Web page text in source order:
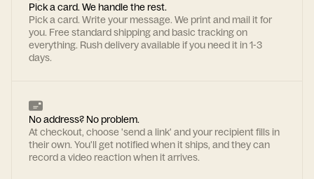
Pick a card. We handle the rest.
Pick a card. Write your message. We print and mail it for
you. Free standard shipping and basic tracking on
everything. Rush delivery available if you need it in 1-3
days.
No address? No problem.
At checkout, choose 'send a link' and your recipient fills in
their own. You'll get notified when it ships, and they can
record a video reaction when it arrives.